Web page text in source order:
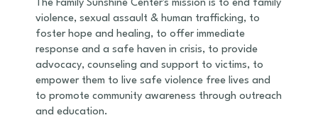
The Family Sunshine Center's mission is to end family
violence, sexual assault & human trafficking, to
foster hope and healing, to offer immediate
response and a safe haven in crisis, to provide
advocacy, counseling and support to victims, to
empower them to live safe violence free lives and
to promote community awareness through outreach
and education.